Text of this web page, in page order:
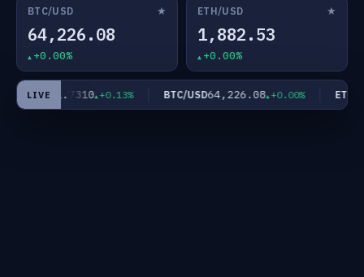
BTC/USD ★
64,226.08
+0.00%
ETH/USD ★
1,882.53
+0.00%
LIVE
USD61.7310 +0.13% BTC/USD64,226.08 +0.00% ETH/